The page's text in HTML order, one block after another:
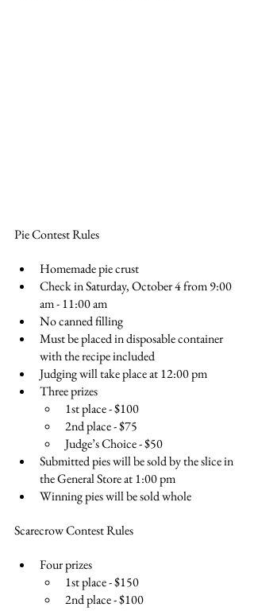
Pie Contest Rules
Homemade pie crust
Check in Saturday, October 4 from 9:00
am - 11:00 am
No canned filling
Must be placed in disposable container
with the recipe included
Judging will take place at 12:00 pm
Three prizes
1st place - $100
2nd place - $75
Judge’s Choice - $50
Submitted pies will be sold by the slice in
the General Store at 1:00 pm
Winning pies will be sold whole
Scarecrow Contest Rules
Four prizes
1st place - $150
2nd place - $100